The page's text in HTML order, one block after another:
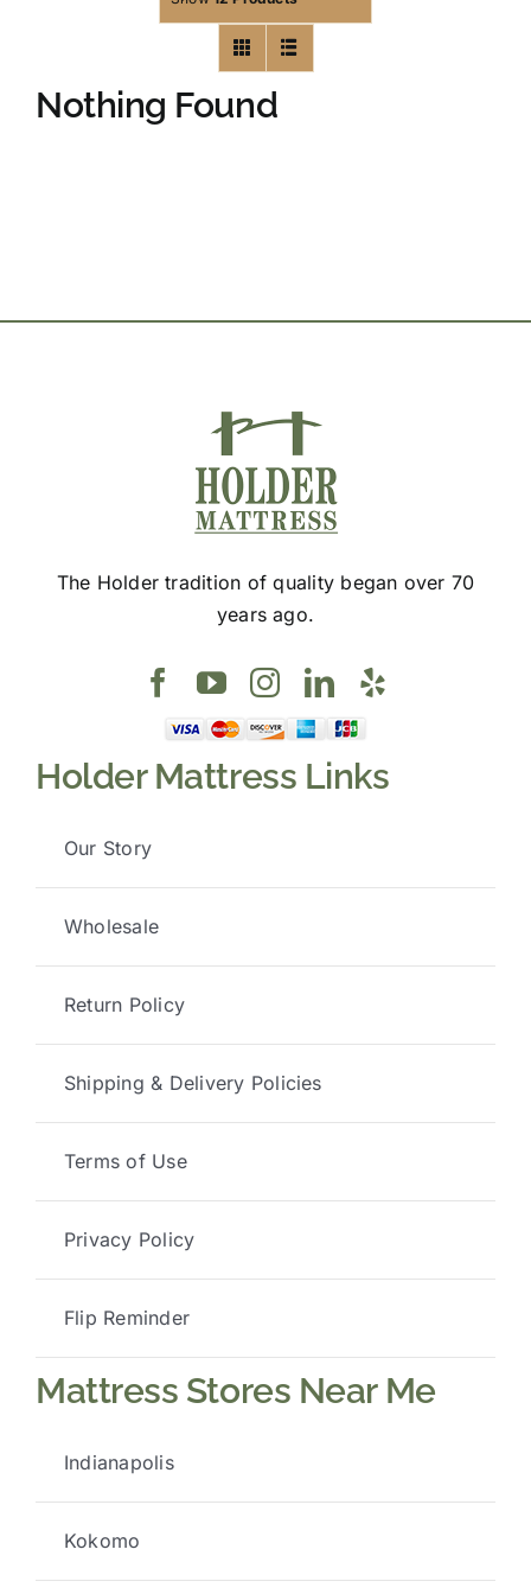
Nothing Found
The Holder tradition of quality began over 70
years ago.
Holder Mattress Links
Our Story
Wholesale
Return Policy
Shipping & Delivery Policies
Terms of Use
Privacy Policy
Flip Reminder
Mattress Stores Near Me
Indianapolis
Kokomo